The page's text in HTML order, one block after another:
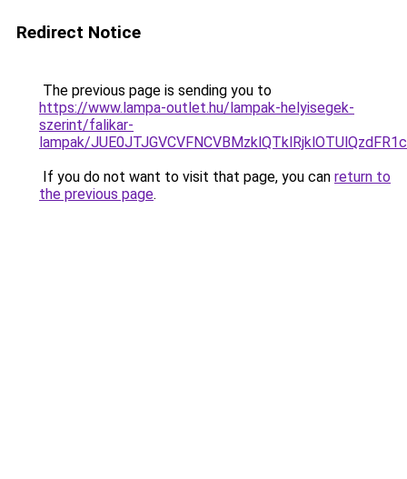
Redirect Notice
The previous page is sending you to
https://www.lampa-outlet.hu/lampak-helyisegek-
szerint/falikar-
lampak/
If you do not want to visit that page, you can return to
the previous page.